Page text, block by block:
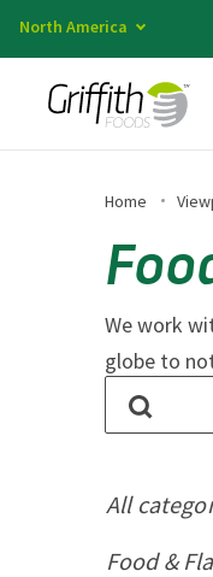
North America
Home
We work
globe to
All
Food &